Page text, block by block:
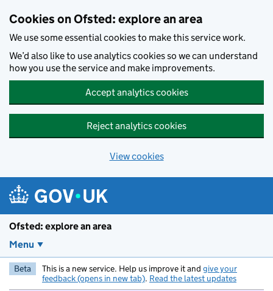
Cookies on Ofsted: explore an area
We use some essential cookies to make this service work.
We’d also like to use analytics cookies so we can understand
how you use the service and make improvements.
Accept analytics cookies
Reject analytics cookies
View cookies
Ofsted: explore an area
Menu
Beta This is a new service. Help us improve it and give your
feedback (opens in new tab). Read the latest updates